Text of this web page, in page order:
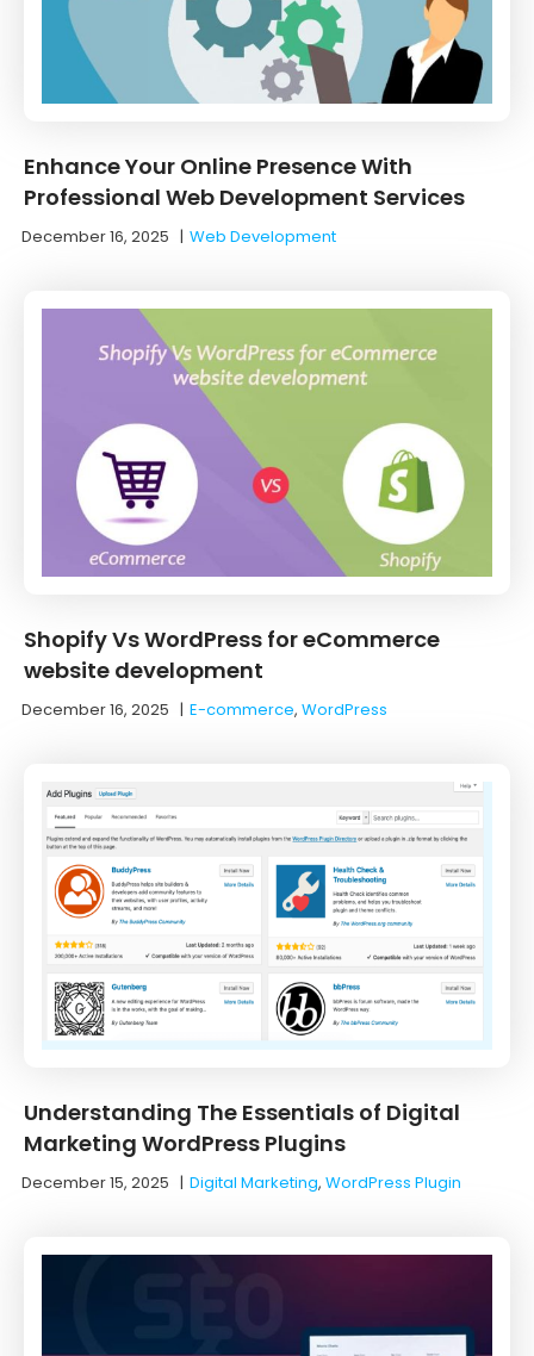
Enhance Your Online Presence With
Professional Web Development Services
December 16, 2025 |Web Development
Shopify Vs WordPress for eCommerce
website development
December 16, 2025 |E-commerce, WordPress
Understanding The Essentials of Digital
Marketing WordPress Plugins
December 15, 2025 |Digital Marketing, WordPress Plugin